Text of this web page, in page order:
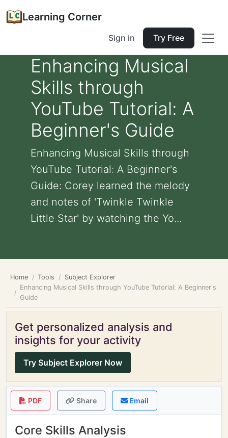
Learning Corner
Sign in Try Free
Enhancing Musical
Skills through
YouTube Tutorial: A
Beginner's Guide
Enhancing Musical Skills through
YouTube Tutorial: A Beginner's
Guide: Corey learned the melody
and notes of 'Twinkle Twinkle
Little Star' by watching the Yo...
Home Tools
Subject Explorer
Enhancing Musical Skills through YouTube Tutorial: A Beginner's
Guide
Get personalized analysis and
insights for your activity
Try Subject Explorer Now
PDF Share Email
Core Skills Analysis